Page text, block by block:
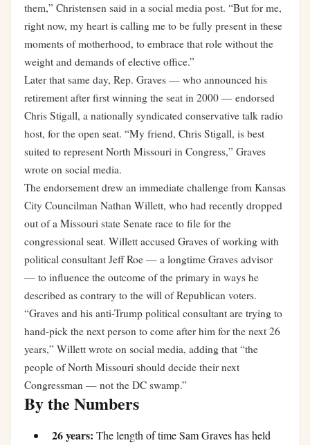
them,” Christensen said in a social media post. “But for me,
right now, my heart is calling me to be fully present in these
moments of motherhood, to embrace that role without the
weight and demands of elective office.”
Later that same day, Rep. Graves — who announced his
retirement after first winning the seat in 2000 — endorsed
Chris Stigall, a nationally syndicated conservative talk radio
host, for the open seat. “My friend, Chris Stigall, is best
suited to represent North Missouri in Congress,” Graves
wrote on social media.
The endorsement drew an immediate challenge from Kansas
City Councilman Nathan Willett, who had recently dropped
out of a Missouri state Senate race to file for the
congressional seat. Willett accused Graves of working with
political consultant Jeff Roe — a longtime Graves advisor
— to influence the outcome of the primary in ways he
described as contrary to the will of Republican voters.
“Graves and his anti-Trump political consultant are trying to
hand-pick the next person to come after him for the next 26
years,” Willett wrote on social media, adding that “the
people of North Missouri should decide their next
Congressman — not the DC swamp.”
By the Numbers
26 years: The length of time Sam Graves has held